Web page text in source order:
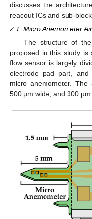
discusses the
readout ICs and sub-
2.1. Micro Anemometer
The structure of
proposed in this study is
flow sensor is largely
electrode pad part,
micro anemometer.
500 µm wide, and 300 µm